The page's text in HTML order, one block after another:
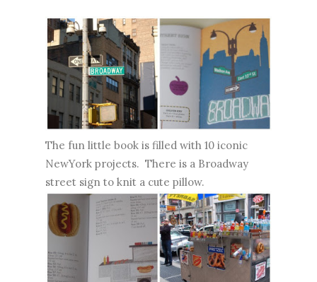
The fun little book is filled with 10 iconic
NewYork projects. There is a Broadway
street sign to knit a cute pillow.